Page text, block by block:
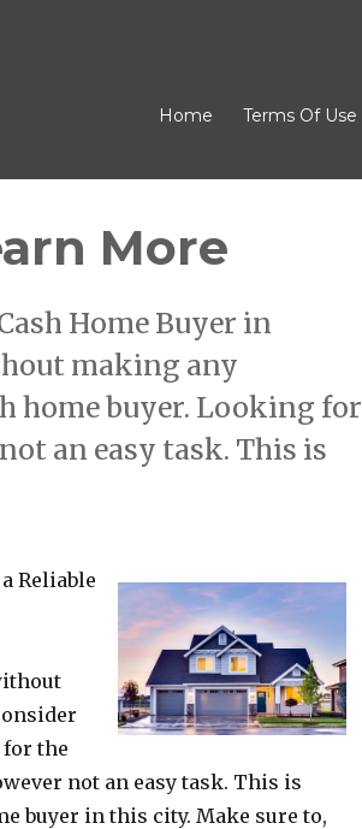
Home Terms Of Use
More
Home Buyer in
making any
home buyer. Looking for
an easy task. This is
Reliable
for the
not an easy task. This is
buyer in this city. Make sure to,